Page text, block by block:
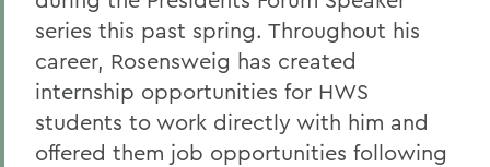
series this past spring. Throughout his
career, Rosensweig has created
internship opportunities for HWS
students to work directly with him and
offered them job opportunities following